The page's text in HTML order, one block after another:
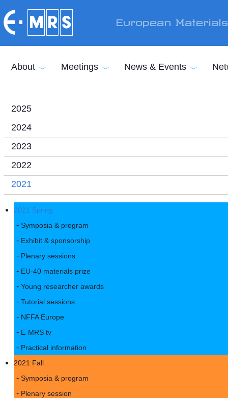
European
About Meetings News & Events
2025
2024
2023
2022
2021
2021 Spring
Symposia & program
Exhibit & sponsorship
Plenary sessions
EU-40 materials prize
Young researcher awards
Tutorial sessions
NFFA Europe
E-MRS tv
Practical information
2021 Fall
Symposia & program
Plenary session